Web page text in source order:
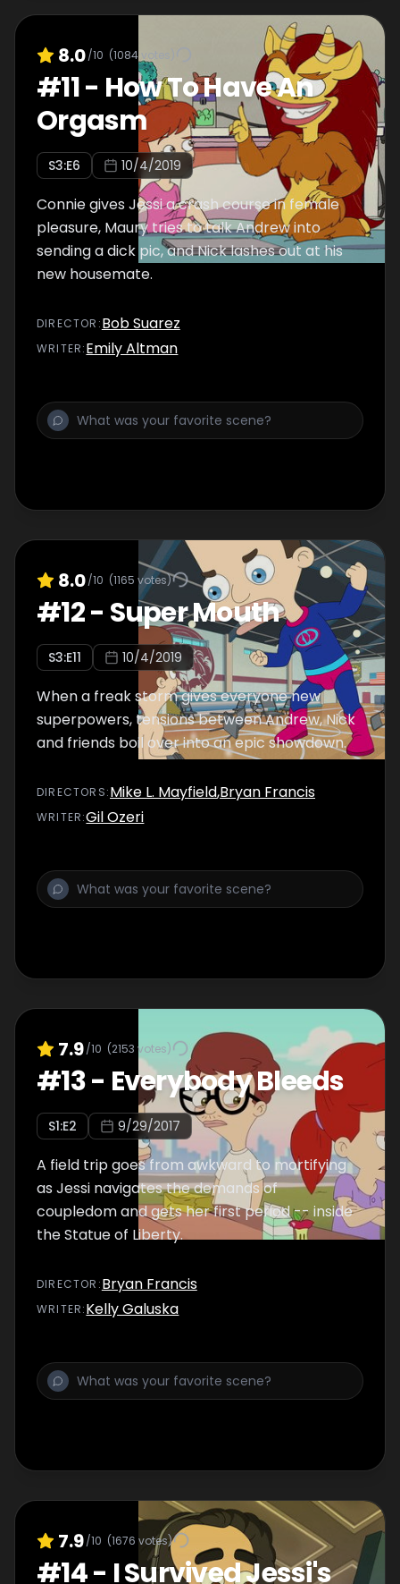
8.0/10 (1084 votes)
#11- How To Have An
Orgasm
S3:E6 10/4/2019
Connie gives Jessi a crash course in female
pleasure, Maury tries to talk Andrew into
sending a dick pic, and Nick lashes out at his
new housemate.
DIRECTOR :Bob Suarez
WRITER:Emily Altman
8.0/10 (1165 votes)
#12- Super Mouth
S3:E11 10/4/2019
When a freak storm gives everyone new
superpowers, tensions between Andrew, Nick
and friends boil over into an epic showdown.
DIRECTOR S:Mike L. Mayfield,Bryan Francis
WRITER:Gil Ozeri
7.9/10 (2153 votes)
#13- Everybody Bleeds
S1:E2 9/29/2017
A field trip goes from awkward to mortifying
as Jessi navigates the demands of
coupledom and gets her first period -- inside
the Statue of Liberty.
DIRECTOR :Bryan Francis
WRITER:Kelly Galuska
7.9/10 (1676 votes)
#14- I Survived Jessi's